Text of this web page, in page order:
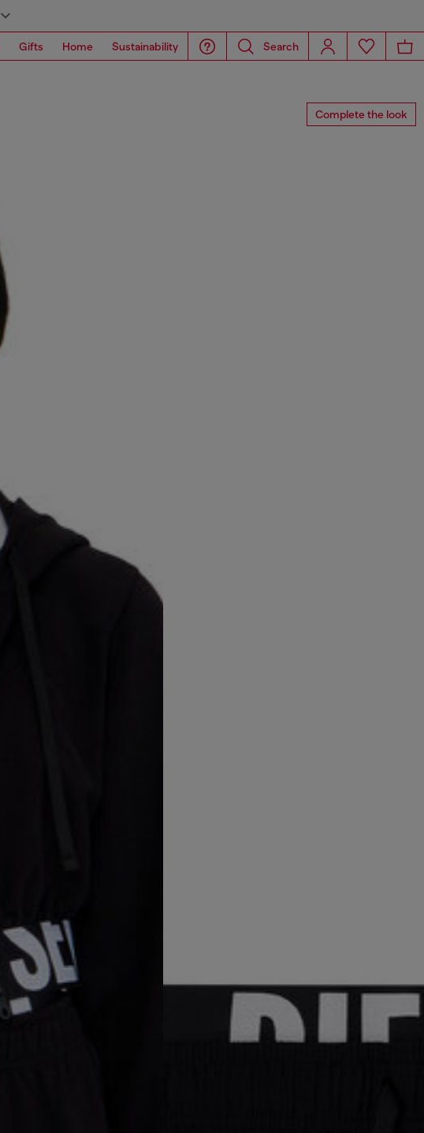
Gifts Home Sustainability Search
Complete the look